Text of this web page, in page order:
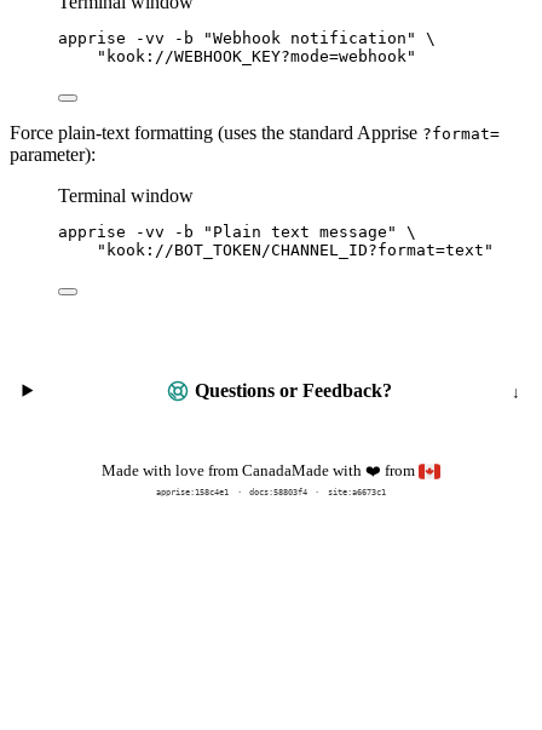
apprise -vv -b "Webhook notification "
\
" kook://WEBHOOK_KEY?mode=webhook "
Force plain-text formatting (uses the standard Apprise ?format=
parameter):
Terminal window
apprise -vv -b " Plain text message "
\
" kook://BOT_TOKEN/CHANNEL_ID?format=text "
Questions or Feedback?
Made with love from CanadaMade with❤️ from
apprise:158c4e1 docs:58803f4 site:a6673c1